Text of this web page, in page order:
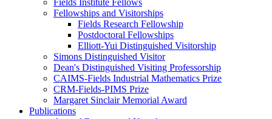
Fellowships and Visitorships
Fields Research Fellowship
Postdoctoral Fellowships
Elliott-Yui Distinguished Visitorship
Simons Distinguished Visitor
Dean's Distinguished Visiting Professorship
CAIMS-Fields Industrial Mathematics Prize
CRM-Fields-PIMS Prize
Margaret Sinclair Memorial Award
Publications